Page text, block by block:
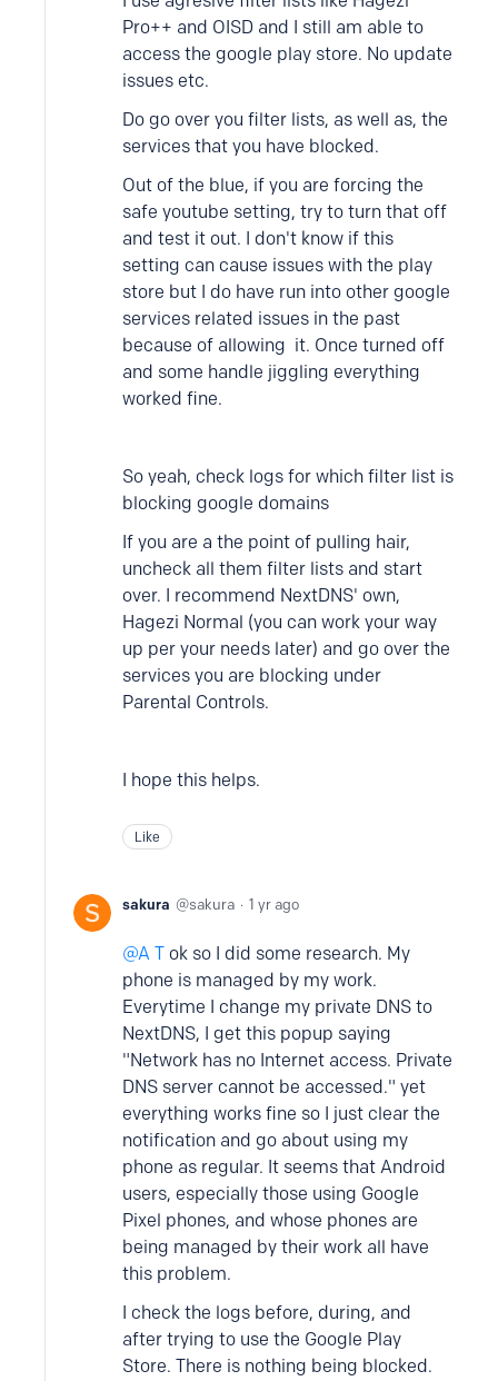
Pro++ and OISD and I still am able to
access the google play store. No update
issues etc.
Do go over you filter lists, as well as, the
services that you have blocked.
Out of the blue, if you are forcing the
safe youtube setting, try to turn that off
and test it out. I don't know if this
setting can cause issues with the play
store but I do have run into other google
services related issues in the past
because of allowing it. Once turned off
and some handle jiggling everything
worked fine.
So yeah, check logs for which filter list is
blocking google domains
If you are a the point of pulling hair,
uncheck all them filter lists and start
over. I recommend NextDNS' own,
Hagezi Normal (you can work your way
up per your needs later) and go over the
services you are blocking under
Parental Controls.
I hope this helps.
Like
sakura sakura 1 yr ago
A T ok so I did some research. My
phone is managed by my work.
Everytime I change my private DNS to
NextDNS, I get this popup saying
"Network has no Internet access. Private
DNS server cannot be accessed." yet
everything works fine so I just clear the
notification and go about using my
phone as regular. It seems that Android
users, especially those using Google
Pixel phones, and whose phones are
being managed by their work all have
this problem.
I check the logs before, during, and
after trying to use the Google Play
Store. There is nothing being blocked.